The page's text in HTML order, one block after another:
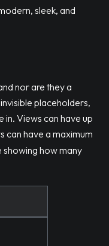
sleek, and
nor are they a
placeholders,
Views can have up
can have a maximum
showing how many